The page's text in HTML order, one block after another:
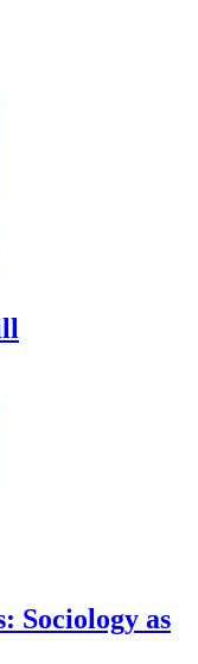
Sociology as